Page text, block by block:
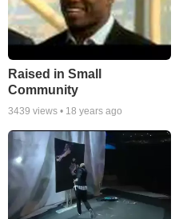
Raised in Small
Community
3439 views • 18 years ago